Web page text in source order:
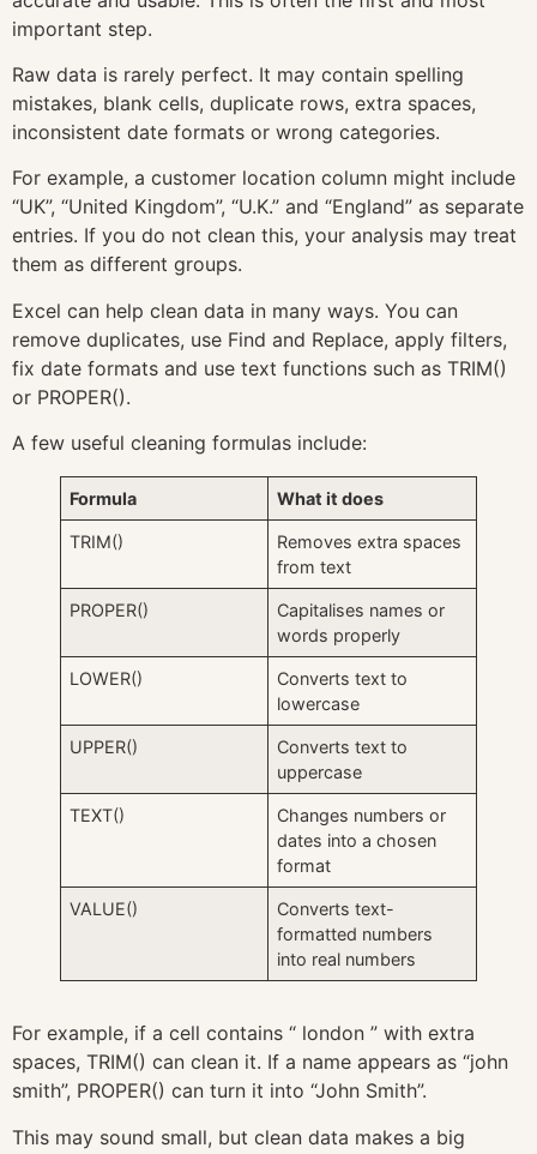
important step.
Raw data is rarely perfect. It may contain spelling
mistakes, blank cells, duplicate rows, extra spaces,
inconsistent date formats or wrong categories.
For example, a customer location column might include
“UK”, “United Kingdom”, “U.K.” and “England” as separate
entries. If you do not clean this, your analysis may treat
them as different groups.
Excel can help clean data in many ways. You can
remove duplicates, use Find and Replace, apply filters,
fix date formats and use text functions such as TRIM()
or PROPER().
A few useful cleaning formulas include:
Formula What it does
TRIM()
Removes extra spaces
from text
PROPER()
Capitalises names or
words properly
LOWER()
Converts text to
lowercase
UPPER()
Converts text to
uppercase
TEXT()
Changes numbers or
dates into a chosen
format
VALUE()
Converts text-
formatted numbers
into real numbers
For example, if a cell contains “ london ” with extra
spaces, TRIM() can clean it. If a name appears as “john
smith”, PROPER() can turn it into “John Smith”.
This may sound small, but clean data makes a big